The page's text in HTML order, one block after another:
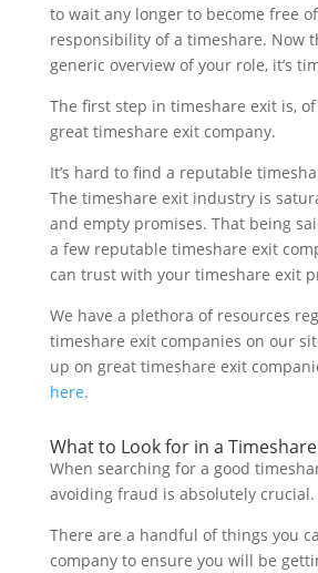
to wait any longer to become free
responsibility of a timeshare. Now
generic overview of your role, it’s
The first step in timeshare exit is,
great timeshare exit company.
It’s hard to find a reputable
The timeshare exit industry is
and empty promises. That being
a few reputable timeshare exit
can trust with your timeshare exit
We have a plethora of resources
timeshare exit companies on our
up on great timeshare exit
here.
What to Look for in a
When searching for a good
avoiding fraud is absolutely crucial.
There are a handful of things you
company to ensure you will be